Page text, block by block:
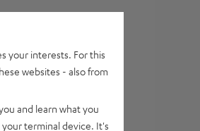
your interests. For this
websites - also from
and learn what you
terminal device. It's